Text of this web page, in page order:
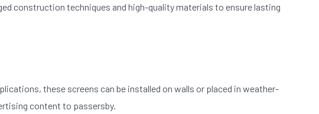
construction techniques and high-quality materials to ensure lasting
these screens can be installed on walls or placed in weather-
content to passersby.